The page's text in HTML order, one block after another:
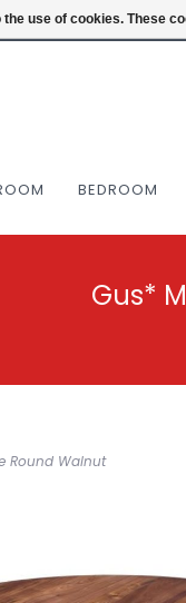
BEDROOM
Gus*
Round Walnut
use of cookies. These